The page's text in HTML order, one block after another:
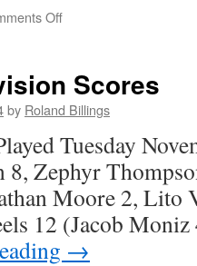
Offon
Scores
by Roland Billings
Tuesday
Zephyr
Moore 2, Lito
12 (Jacob
→